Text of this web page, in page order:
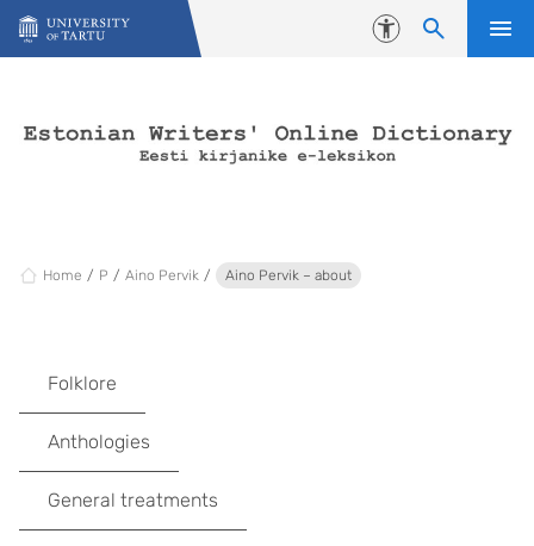
Skip to content
Accessibility
Home P Aino Pervik Aino Pervik – about
Folklore
Anthologies
General treatments